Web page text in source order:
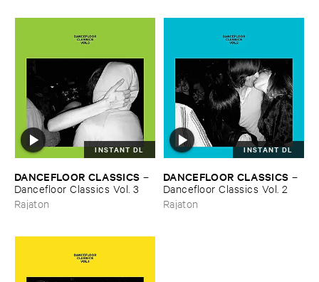
INSTANT DL
DANCEFLOOR ​CLASSICS –
Dancefloor ​Classics ​Vol. ​3
Rajaton
INSTANT DL
DANCEFLOOR ​CLASSICS –
Dancefloor ​Classics ​Vol. ​2
Rajaton